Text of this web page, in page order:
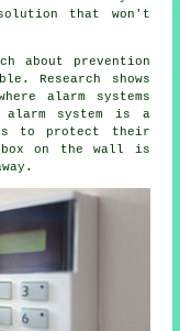
that won't
about prevention
Research shows
alarm systems
system is a
to protect their
on the wall is